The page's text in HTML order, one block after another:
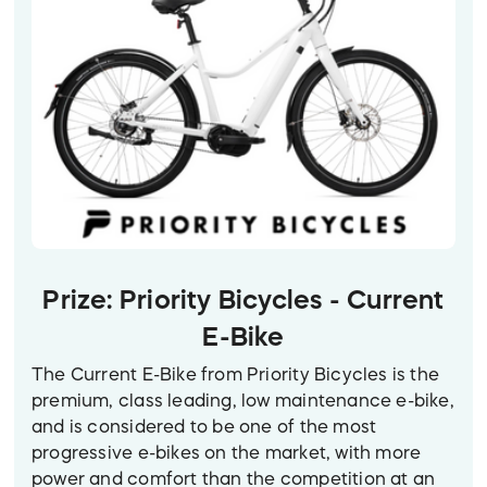
Prize: Priority Bicycles - Current
E-Bike
The Current E-Bike from Priority Bicycles is the
premium, class leading, low maintenance e-bike,
and is considered to be one of the most
progressive e-bikes on the market, with more
power and comfort than the competition at an